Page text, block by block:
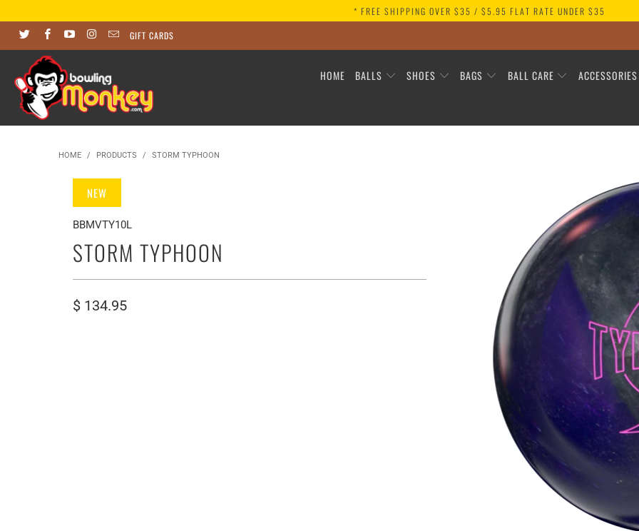
* FREE SHIPPING OVER $35 / $5.95 FLAT RATE UNDER $35
GIFT CARDS
HOME BALLS SHOES BAGS BALL CARE
HOME / PRODUCTS / STORM TYPHOON
NEW
BBMVTY10L
STORM TYPHOON
$ 134.95